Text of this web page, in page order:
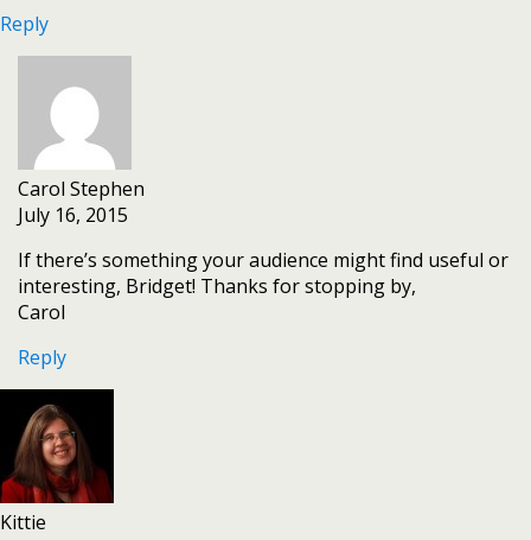
Reply
Carol Stephen
July 16, 2015
If there’s something your audience might find useful or
interesting, Bridget! Thanks for stopping by,
Carol
Reply
Kittie